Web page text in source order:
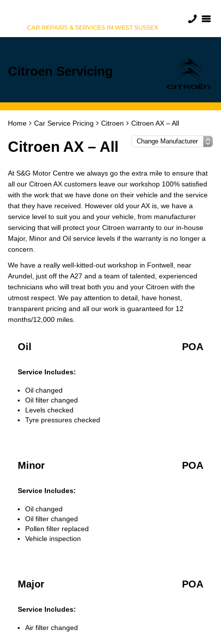
Citroen Servicing
Home Car Service Pricing Citroen Citroen AX – All
Citroen AX – All
At S&G Motor Centre we always go the extra mile to ensure that
all our Citroen AX customers leave our workshop 100% satisfied
with the work that we have done on their vehicle and the service
that they have received. However old your AX is, we have a
service level to suit you and your vehicle, from manufacturer
servicing that will protect your Citroen warranty to our in-house
Major, Minor and Oil service levels if the warranty is no longer a
concern.
We have a really well-kitted-out workshop in Fontwell, near
Arundel, just off the A27 and a team of talented, experienced
technicians who will treat both you and your Citroen with the
utmost respect. We pay attention to detail, have honest,
transparent pricing and all our work is guaranteed for 12
months/12,000 miles.
Oil POA
Service Includes:
Oil changed
Oil filter changed
Levels checked
Tyre pressures checked
Minor POA
Service Includes:
Oil changed
Oil filter changed
Pollen filter replaced
Vehicle inspection
Major POA
Service Includes:
Air filter changed